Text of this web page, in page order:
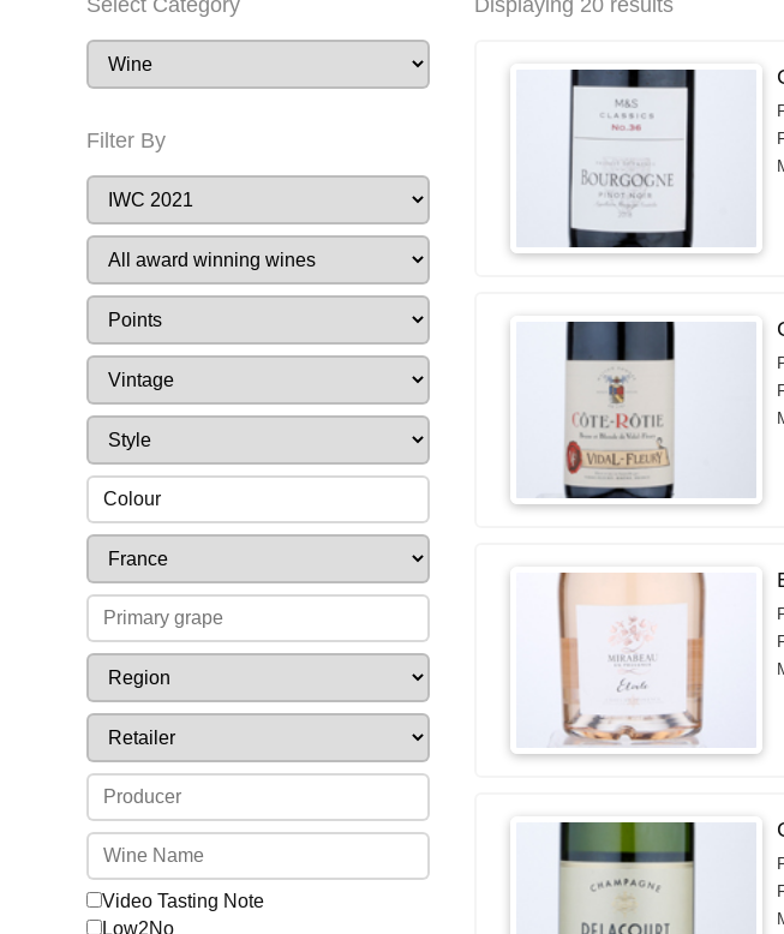
Select Category
Filter By
Colour
Video Tasting Note
Low2No
Displaying 20 results